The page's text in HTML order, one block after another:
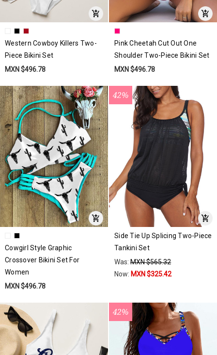
Western Cowboy Killers Two-
Piece Bikini Set
MXN $496.78
Pink Cheetah Cut Out One
Shoulder Two-Piece Bikini Set
MXN $496.78
Cowgirl Style Graphic
Crossover Bikini Set For
Women
MXN $496.78
42%
Side Tie Up Splicing Two-Piece
Tankini Set
Was:MXN $565.32
Now: MXN $325.42
42%